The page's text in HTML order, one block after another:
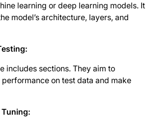
learning or deep learning models. It
model’s architecture, layers, and
includes sections. They aim to
performance on test data and make